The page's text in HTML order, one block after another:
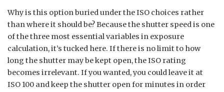
Why is this option buried under the ISO choices rather
than where it should be? Because the shutter speed is one
of the three most essential variables in exposure
calculation, it’s tucked here. If there is no limit to how
long the shutter may be kept open, the ISO rating
becomes irrelevant. If you wanted, you could leave it at
ISO 100 and keep the shutter open for minutes in order